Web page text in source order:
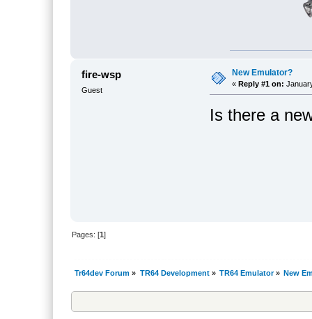
fire-wsp
Guest
New Emulator?
« Reply #1 on:
Is there a
Pages: [1]
Tr64dev Forum » TR64 Development» TR64 Emulator» New